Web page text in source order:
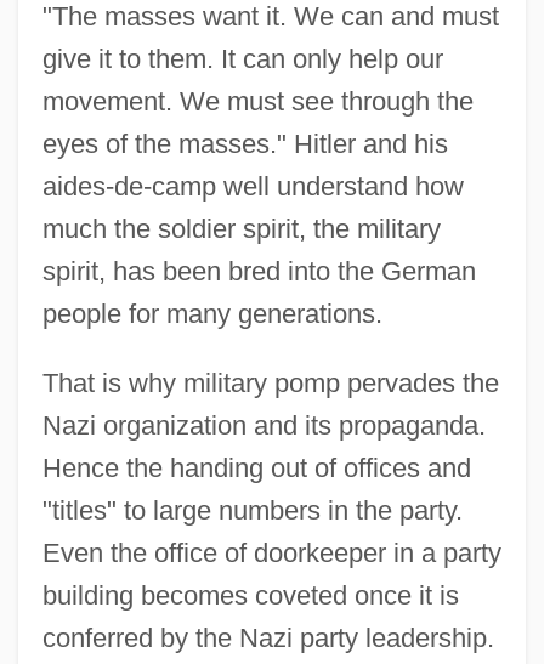
"The masses want it. We can and must
give it to them. It can only help our
movement. We must see through the
eyes of the masses." Hitler and his
aides-de-camp well understand how
much the soldier spirit, the military
spirit, has been bred into the German
people for many generations.
That is why military pomp pervades the
Nazi organization and its propaganda.
Hence the handing out of offices and
"titles" to large numbers in the party.
Even the office of doorkeeper in a party
building becomes coveted once it is
conferred by the Nazi party leadership.